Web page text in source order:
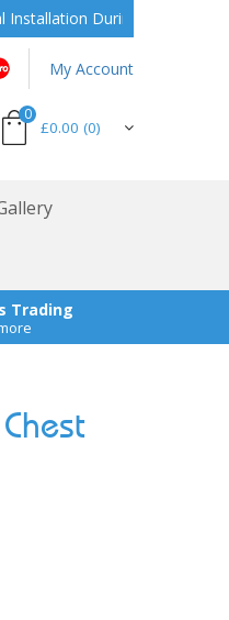
During School
My Account
£0.00 (0)
0
Trading